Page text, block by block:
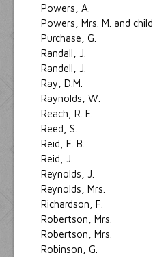
Powers, A.
Powers, Mrs. M. and child
Purchase, G.
Randall, J.
Randell, J.
Ray, D.M.
Raynolds, W.
Reach, R. F.
Reed, S.
Reid, F. B.
Reid, J.
Reynolds, J.
Reynolds, Mrs.
Richardson, F.
Robertson, Mrs.
Robertson, Mrs.
Robinson, G.